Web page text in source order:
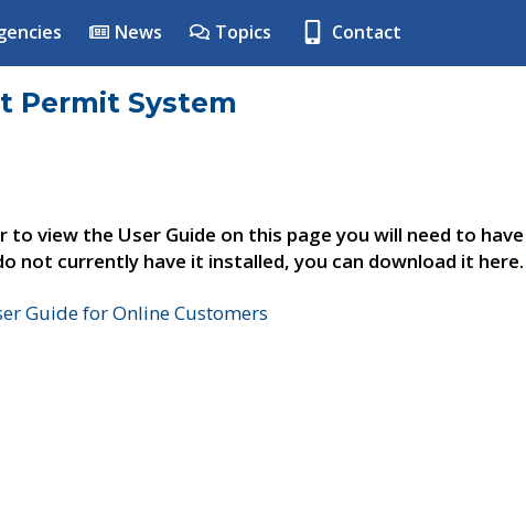
News Topics Contact
Permit System
to view the User Guide on this page you will need to
not currently have it installed, you can download it here.
Guide for Online Customers